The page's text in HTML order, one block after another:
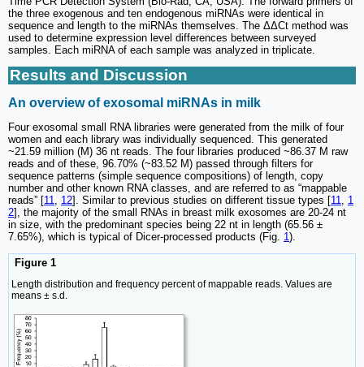
the three exogenous and ten endogenous miRNAs were identical in
sequence and length to the miRNAs themselves. The ΔΔCt method was
used to determine expression level differences between surveyed
samples. Each miRNA of each sample was analyzed in triplicate.
Results and Discussion
An overview of exosomal miRNAs in milk
Four exosomal small RNA libraries were generated from the milk of four
women and each library was individually sequenced. This generated
~21.59 million (M) 36 nt reads. The four libraries produced ~86.37 M raw
reads and of these, 96.70% (~83.52 M) passed through filters for
sequence patterns (simple sequence compositions) of length, copy
number and other known RNA classes, and are referred to as “mappable
reads” [11 12]. Similar to previous studies on different tissue types [11
1
2], the majority of the small RNAs in breast milk exosomes are 20-24 nt
in size, with the predominant species being 22 nt in length (65.56 ±
7.65%), which is typical of Dicer-processed products (Fig. 1 ).
Figure 1
Length distribution and frequency percent of mappable reads. Values are
means ± s.d.